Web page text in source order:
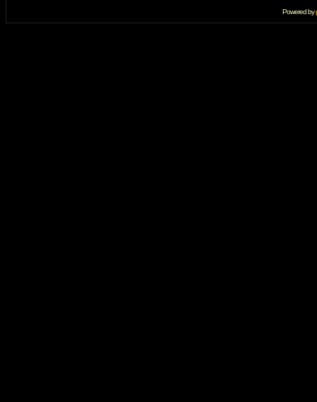
Powered by